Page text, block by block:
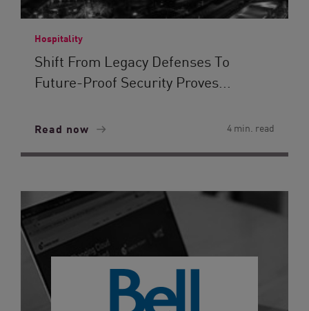
Hospitality
Shift From Legacy Defenses To
Future-Proof Security Proves...
Read now 4 min. read